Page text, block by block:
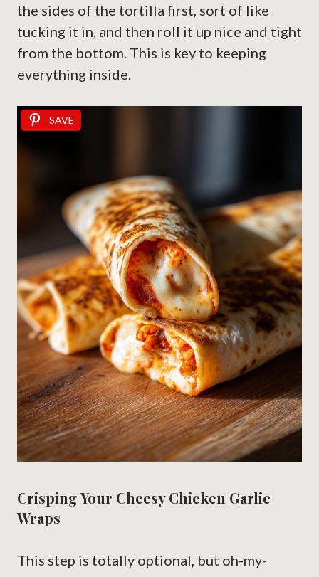
the sides of the tortilla first, sort of like
tucking it in, and then roll it up nice and tight
from the bottom. This is key to keeping
everything inside.
SAVE
Crisping Your Cheesy Chicken Garlic
Wraps
This step is totally optional, but oh-my-